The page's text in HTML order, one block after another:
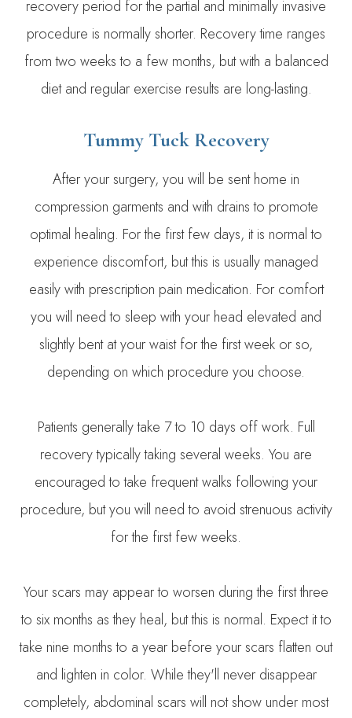
recovery period for the partial and minimally invasive
procedure is normally shorter. Recovery time ranges
from two weeks to a few months, but with a balanced
diet and regular exercise results are long-lasting.
Tummy Tuck Recovery
After your surgery, you will be sent home in
compression garments and with drains to promote
optimal healing. For the first few days, it is normal to
experience discomfort, but this is usually managed
easily with prescription pain medication. For comfort
you will need to sleep with your head elevated and
slightly bent at your waist for the first week or so,
depending on which procedure you choose.
Patients generally take 7 to 10 days off work. Full
recovery typically taking several weeks. You are
encouraged to take frequent walks following your
procedure, but you will need to avoid strenuous activity
for the first few weeks.
Your scars may appear to worsen during the first three
to six months as they heal, but this is normal. Expect it to
take nine months to a year before your scars flatten out
and lighten in color. While they'll never disappear
completely, abdominal scars will not show under most